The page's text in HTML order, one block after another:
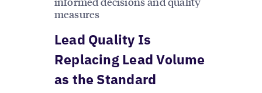
measures
Lead Quality Is
Replacing Lead Volume
as the Standard